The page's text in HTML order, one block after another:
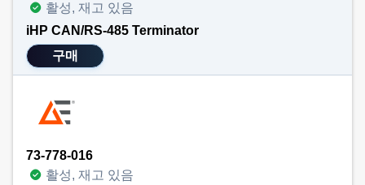
활성, 재고 있음
iHP CAN/RS-485 Terminator
구매
73-778-016
활성, 재고 있음